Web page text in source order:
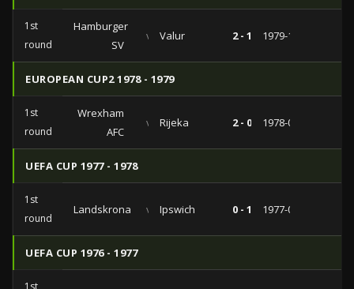
1st
round
Hamburger
SV
vs Valur 2 - 1 1979-10-03
EUROPEAN CUP2 1978 - 1979
1st
round
Wrexham
AFC
vs Rijeka 2 - 0 1978-09-27
UEFA CUP 1977 - 1978
1st
round
Landskrona vs Ipswich 0 - 1 1977-09-14
UEFA CUP 1976 - 1977
1st